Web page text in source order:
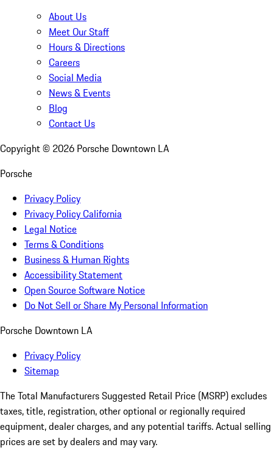
About Us
Meet Our Staff
Hours & Directions
Careers
Social Media
News & Events
Blog
Contact Us
Copyright © 2026 Porsche Downtown LA
Porsche
Privacy Policy
Privacy Policy California
Legal Notice
Terms & Conditions
Business & Human Rights
Accessibility Statement
Open Source Software Notice
Do Not Sell or Share My Personal Information
Porsche Downtown LA
Privacy Policy
Sitemap
The Total Manufacturers Suggested Retail Price (MSRP) excludes
taxes, title, registration, other optional or regionally required
equipment, dealer charges, and any potential tariffs. Actual selling
prices are set by dealers and may vary.